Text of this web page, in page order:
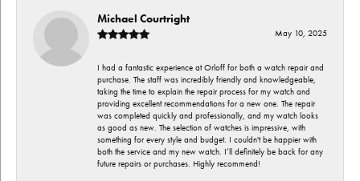
Michael Courtright
May 10, 2025
I had a fantastic experience at Orloff for both a watch repair and
purchase. The staff was incredibly friendly and knowledgeable,
taking the time to explain the repair process for my watch and
providing excellent recommendations for a new one. The repair
was completed quickly and professionally, and my watch looks
as good as new. The selection of watches is impressive, with
something for every style and budget. I couldn't be happier with
both the service and my new watch. I’ll definitely be back for any
future repairs or purchases. Highly recommend!